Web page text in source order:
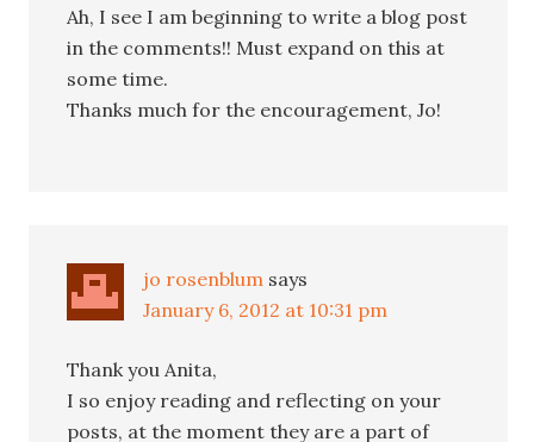
Ah, I see I am beginning to write a blog post
in the comments!! Must expand on this at
some time.
Thanks much for the encouragement, Jo!
jo rosenblum says
January 6, 2012 at 10:31 pm
Thank you Anita,
I so enjoy reading and reflecting on your
posts, at the moment they are a part of